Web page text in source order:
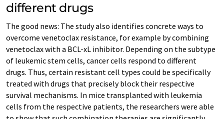
different drugs
The good news: The study also identifies concrete ways to
overcome venetoclax resistance, for example by combining
venetoclax with a BCL-xL inhibitor. Depending on the subtype
of leukemic stem cells, cancer cells respond to different
drugs. Thus, certain resistant cell types could be specifically
treated with drugs that precisely block their respective
survival mechanisms. In mice transplanted with leukemia
cells from the respective patients, the researchers were able